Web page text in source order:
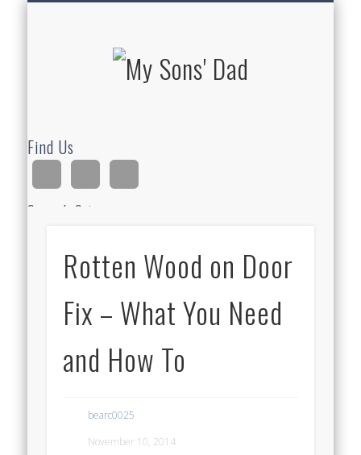
Find Us
Search Site
Rotten Wood on Door
Fix – What You Need
and How To
bearc0025
November 10, 2014